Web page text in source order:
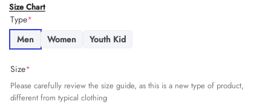
Size Chart
Type*
Men
Women Youth Kid
Size*
Please carefully review the size guide, as this is a new type of product,
different from typical clothing